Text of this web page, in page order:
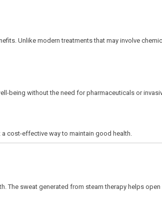
Unlike modern treatments that may involve
being without the need for pharmaceuticals or
cost-effective way to maintain good health.
The sweat generated from steam therapy helps